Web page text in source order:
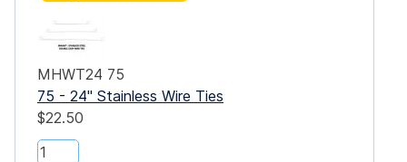
MHWT24 75
75 - 24" Stainless Wire Ties
$22.50